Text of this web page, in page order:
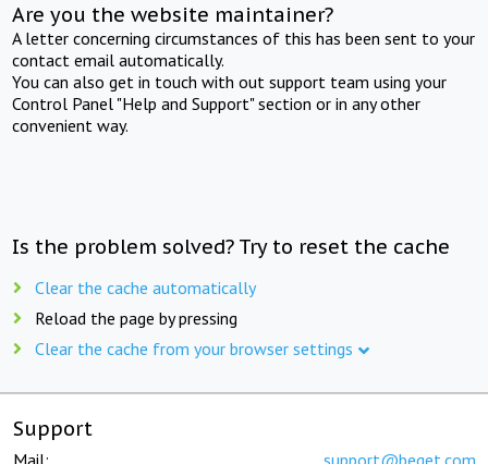
Are you the website maintainer?
A letter concerning circumstances of this has been sent to your
contact email automatically.
You can also get in touch with out support team using your
Control Panel "Help and Support" section or in any other
convenient way.
Is the problem solved? Try to reset the cache
Clear the cache automatically
Reload the page by pressing
Clear the cache from your browser settings
Support
Mail: support@beget.com